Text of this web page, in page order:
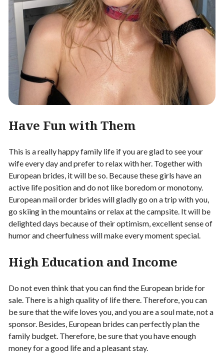
Have Fun with Them
This is a really happy family life if you are glad to see your
wife every day and prefer to relax with her. Together with
European brides, it will be so. Because these girls have an
active life position and do not like boredom or monotony.
European mail order brides will gladly go on a trip with you,
go skiing in the mountains or relax at the campsite. It will be
delighted days because of their optimism, excellent sense of
humor and cheerfulness will make every moment special.
High Education and Income
Do not even think that you can find the European bride for
sale. There is a high quality of life there. Therefore, you can
be sure that the wife loves you, and you are a soul mate, not a
sponsor. Besides, European brides can perfectly plan the
family budget. Therefore, be sure that you have enough
money for a good life and a pleasant stay.